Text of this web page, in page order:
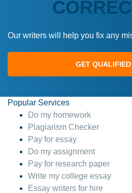
Our writers will help you fix any
GET
Popular Services
Do my homework
Plagiarism Checker
Pay for essay
Do my assignment
Pay for research paper
Write my college essay
Essay writers for hire